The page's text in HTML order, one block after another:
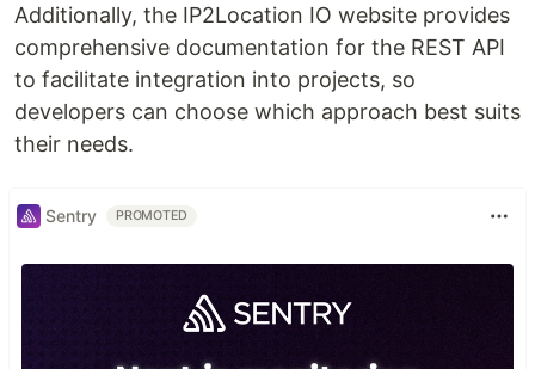
Additionally, the IP2Location IO website provides
comprehensive documentation for the REST API
to facilitate integration into projects, so
developers can choose which approach best suits
their needs.
Sentry PROMOTED